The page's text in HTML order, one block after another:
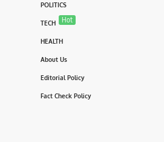
POLITICS
TECH Hot
HEALTH
About Us
Editorial Policy
Fact Check Policy